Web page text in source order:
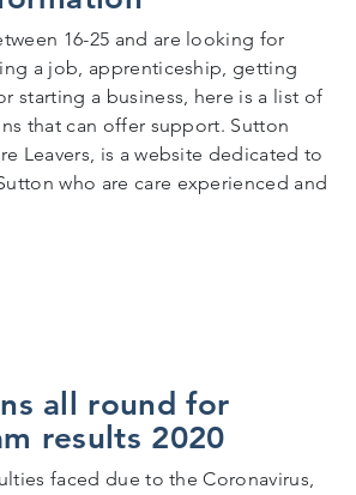
16-25 and are looking for
a job, apprenticeship, getting
starting a business, here is a list of
that can offer support. Sutton
Leavers, is a website dedicated to
who are care experienced and
information
all round for
results 2020
faced due to the Coronavirus,